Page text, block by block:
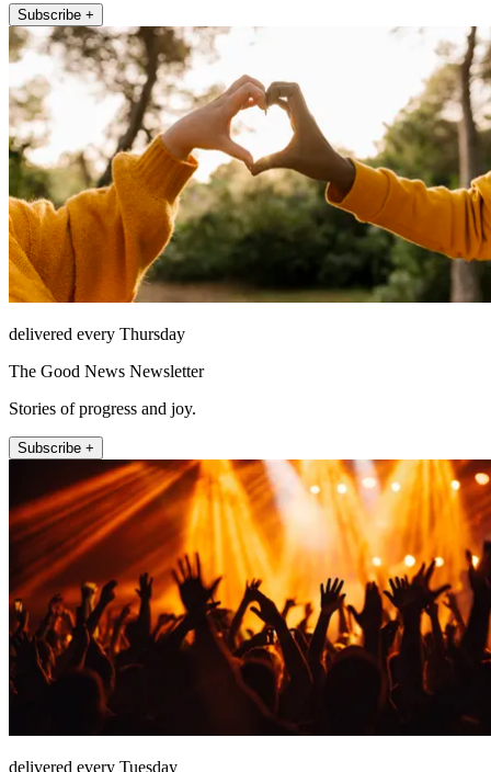
Subscribe +
delivered every Thursday
The Good News Newsletter
Stories of progress and joy.
Subscribe +
delivered every Tuesday